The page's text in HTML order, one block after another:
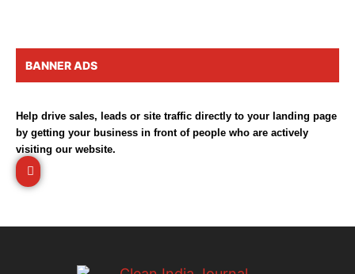
BANNER ADS
Help drive sales, leads or site traffic directly to your landing page
by getting your business in front of people who are actively
visiting our website.